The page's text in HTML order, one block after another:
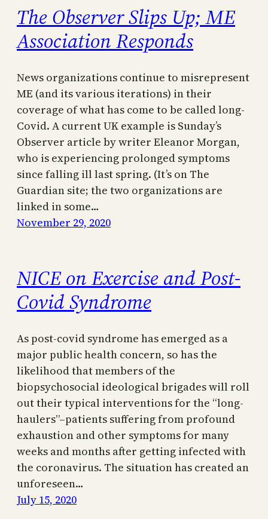
The Observer Slips Up; ME
Association Responds
News organizations continue to misrepresent
ME (and its various iterations) in their
coverage of what has come to be called long-
Covid. A current UK example is Sunday’s
Observer article by writer Eleanor Morgan,
who is experiencing prolonged symptoms
since falling ill last spring. (It’s on The
Guardian site; the two organizations are
linked in some…
November 29, 2020
NICE on Exercise and Post-
Covid Syndrome
As post-covid syndrome has emerged as a
major public health concern, so has the
likelihood that members of the
biopsychosocial ideological brigades will roll
out their typical interventions for the “long-
haulers”–patients suffering from profound
exhaustion and other symptoms for many
weeks and months after getting infected with
the coronavirus. The situation has created an
unforeseen…
July 15, 2020